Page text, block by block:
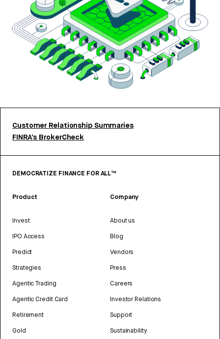
Customer Relationship Summaries
FINRA’s BrokerCheck
DEMOCRATIZE FINANCE FOR ALL™
Product
Invest
IPO Access
Predict
Strategies
Agentic Trading
Agentic Credit Card
Retirement
Gold
Company
About us
Blog
Vendors
Press
Careers
Investor Relations
Support
Sustainability